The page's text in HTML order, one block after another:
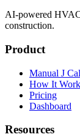
AI-powered
construction.
Product
Manual J
How It
Pricing
Dashboard
Resources